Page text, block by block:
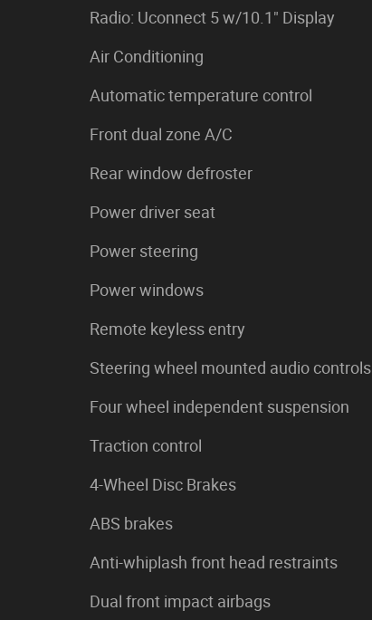
Radio: Uconnect 5 w/10.1" Display
Air Conditioning
Automatic temperature control
Front dual zone A/C
Rear window defroster
Power driver seat
Power steering
Power windows
Remote keyless entry
Steering wheel mounted audio controls
Four wheel independent suspension
Traction control
4-Wheel Disc Brakes
ABS brakes
Anti-whiplash front head restraints
Dual front impact airbags